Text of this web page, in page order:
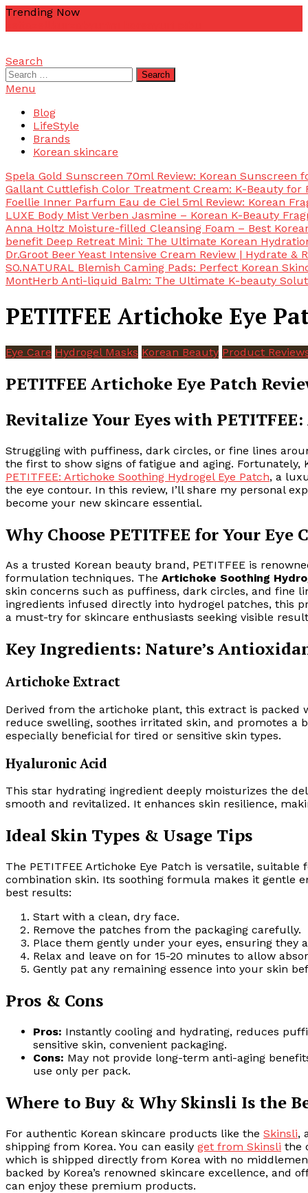
Skip
Trending Now
mascotdesigncorn
mascotdesigncorn
Search
Search
for:
Menu
Blog
LifeStyle
Brands
Korean skincare
Spela Gold Sunscreen 70ml Review: Korean Sunscreen
Gallant Cuttlefish Color Treatment Cream: K-Beauty for
Foellie Inner Parfum Eau de Ciel 5ml Review: Korean
LUXE Body Mist Verben Jasmine – Korean K-Beauty
Anna Holtz Moisture-filled Cleansing Foam – Best
benefit Deep Retreat Mini: The Ultimate Korean
Dr.Groot Beer Yeast Intensive Cream Review | Hydrate &
SO.NATURAL Blemish Caming Pads: Perfect Korean
MontHerb Anti-liquid Balm: The Ultimate K-beauty
PETITFEE Artichoke Eye
Eye Care Hydrogel Masks Korean Beauty Product
PETITFEE Artichoke Eye Patch
Revitalize Your Eyes with
Struggling with puffiness, dark circles, or fine lines
the first to show signs of fatigue and aging.
PETITFEE: Artichoke Soothing Hydrogel Eye Patch, a
the eye contour. In this review, I’ll share my personal
become your new skincare essential.
Why Choose PETITFEE for Your Eye
As a trusted Korean beauty brand, PETITFEE is
formulation techniques. The Artichoke Soothing
skin concerns such as puffiness, dark circles, and fine
ingredients infused directly into hydrogel patches, this
a must-try for skincare enthusiasts seeking visible
Key Ingredients: Nature’s
Artichoke Extract
Derived from the artichoke plant, this extract is
reduce swelling, soothes irritated skin, and promotes a
especially beneficial for tired or sensitive skin types.
Hyaluronic Acid
This star hydrating ingredient deeply moisturizes the
smooth and revitalized. It enhances skin resilience,
Ideal Skin Types & Usage Tips
The PETITFEE Artichoke Eye Patch is versatile,
combination skin. Its soothing formula makes it gentle
best results:
Start with a clean, dry face.
Remove the patches from the packaging carefully.
Place them gently under your eyes, ensuring they
Relax and leave on for 15-20 minutes to allow
Gently pat any remaining essence into your skin
Pros & Cons
Pros: Instantly cooling and hydrating, reduces
sensitive skin, convenient packaging.
Cons: May not provide long-term anti-aging
use only per pack.
Where to Buy & Why Skinsli Is the
For authentic Korean skincare products like the Skinsli,
shipping from Korea. You can easily get from Skinsli the
which is shipped directly from Korea with no
backed by Korea’s renowned skincare excellence, and
can enjoy these premium products.